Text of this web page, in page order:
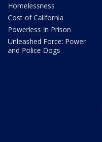
Homelessness
Cost of California
Powerless In Prison
Unleashed Force: Power
and Police Dogs